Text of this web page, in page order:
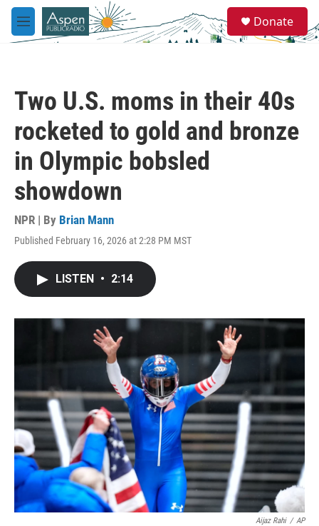
Skip to main content
M
e
e
a
Donate
Two U.S. moms in their 40s
rocketed to gold and bronze
in Olympic bobsled
showdown
NPR | By Brian Mann
Published February 16, 2026 at 2:28 PM MST
LISTEN • 2:14
Aijaz Rahi / AP